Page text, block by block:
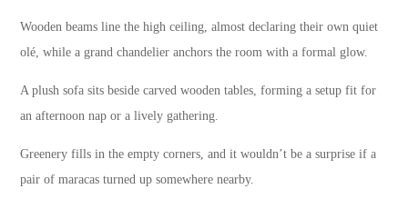
Wooden beams line the high ceiling, almost declaring their own quiet
olé, while a grand chandelier anchors the room with a formal glow.
A plush sofa sits beside carved wooden tables, forming a setup fit for
an afternoon nap or a lively gathering.
Greenery fills in the empty corners, and it wouldn’t be a surprise if a
pair of maracas turned up somewhere nearby.